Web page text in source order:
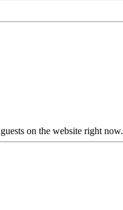
guests on the website right now.